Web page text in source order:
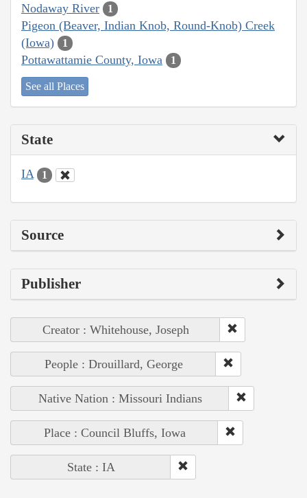
Nodaway River 1
Pigeon (Beaver, Indian Knob, Round-Knob) Creek
(Iowa)
1
Pottawattamie County, Iowa 1
See all Places
State
IA 1
Source
Publisher
Creator : Whitehouse, Joseph
People : Drouillard, George
Native Nation : Missouri Indians
Place : Council Bluffs, Iowa
State : IA